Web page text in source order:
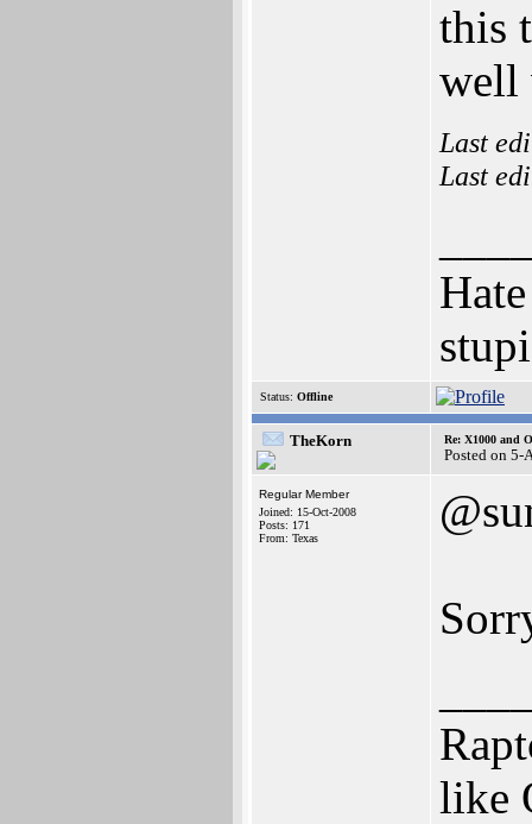
this
well
Last
Last
Status: Offline
TheKorn Re: X1000 and
Posted on 5-
Regular Member
Joined: 15-Oct-2008
Posts: 171
From: Texas
like